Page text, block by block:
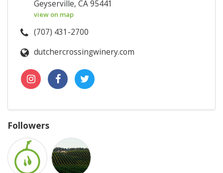
Geyserville, CA 95441
view on map
(707) 431-2700
dutchercrossingwinery.com
Followers